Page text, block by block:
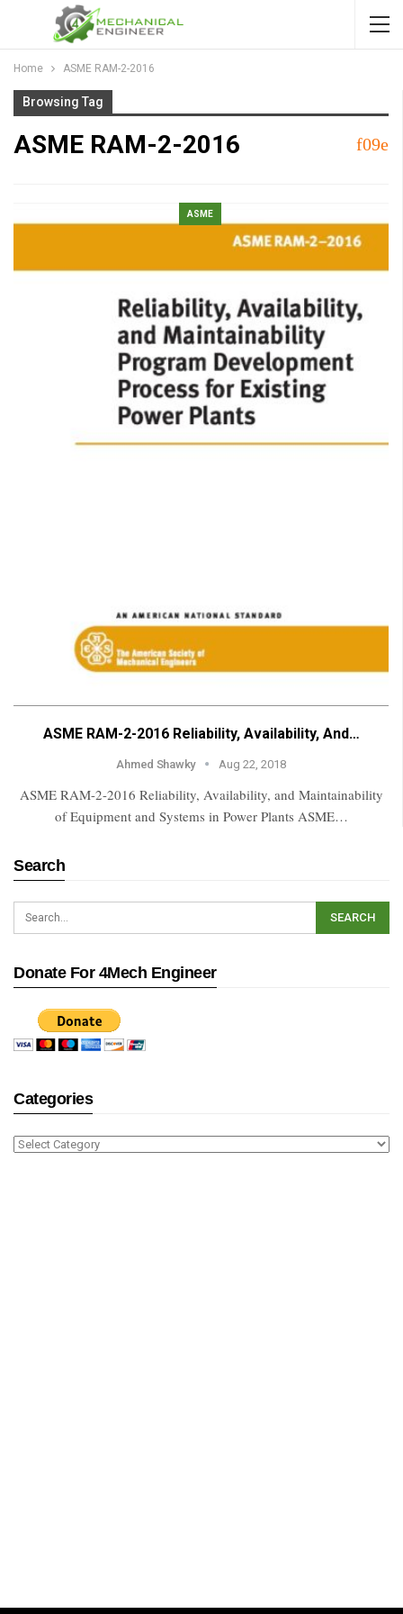
Home ASME RAM-2-2016
Browsing Tag
ASME RAM-2-2016
ASME
ASME RAM-2-2016 Reliability, Availability, And…
Ahmed Shawky Aug 22, 2018
ASME RAM-2-2016 Reliability, Availability, and Maintainability
of Equipment and Systems in Power Plants ASME…
Search
Donate For 4Mech Engineer
Categories
Categories